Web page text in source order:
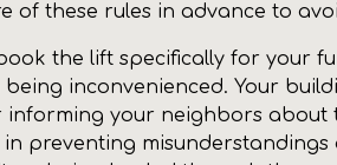
of these rules in advance to
the lift specifically for your
inconvenienced. Your
informing your neighbors
preventing